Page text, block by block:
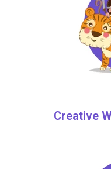
Creative